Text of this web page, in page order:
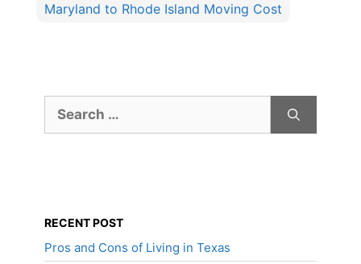
Maryland to Rhode Island Moving Cost
for:
RECENT POST
Pros and Cons of Living in Texas